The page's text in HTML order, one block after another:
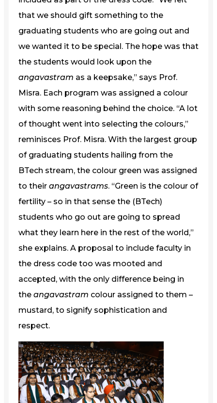
that we should gift something to the
graduating students who are going out and
we wanted it to be special. The hope was that
the students would look upon the
angavastram as a keepsake,” says Prof.
Misra. Each program was assigned a colour
with some reasoning behind the choice. “A lot
of thought went into selecting the colours,”
reminisces Prof. Misra. With the largest group
of graduating students hailing from the
BTech stream, the colour green was assigned
to their angavastrams. “Green is the colour of
fertility – so in that sense the (BTech)
students who go out are going to spread
what they learn here in the rest of the world,”
she explains. A proposal to include faculty in
the dress code too was mooted and
accepted, with the only difference being in
the angavastram colour assigned to them –
mustard, to signify sophistication and
respect.